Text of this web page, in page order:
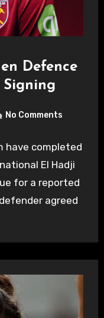
Defence
No Comments
have completed
El Hadji
for a reported
agreed